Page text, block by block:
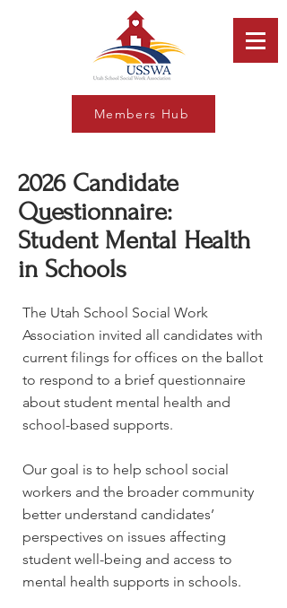
Members Hub
2026 Candidate
Questionnaire:
Student Mental Health
in Schools
The Utah School Social Work
Association invited all candidates with
current filings for offices on the ballot
to respond to a brief questionnaire
about student mental health and
school-based supports.
Our goal is to help school social
workers and the broader community
better understand candidates’
perspectives on issues affecting
student well-being and access to
mental health supports in schools.